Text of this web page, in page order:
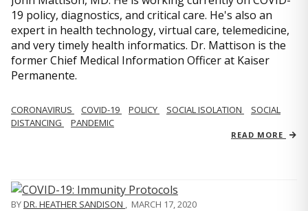
19 policy, diagnostics, and critical care. He's also an
expert in health technology, virtual care, telemedicine,
and very timely health informatics. Dr. Mattison is the
former Chief Medical Information Officer at Kaiser
Permanente.
CORONAVIRUS COVID-19 POLICY SOCIAL ISOLATION
SOCIAL
DISTANCING
PANDEMIC
READ MORE
BYDR. HEATHER SANDISON , MARCH 17, 2020